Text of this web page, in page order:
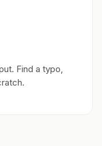
Find a typo,